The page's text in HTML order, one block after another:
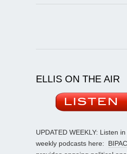
ELLIS ON THE AIR
UPDATED WEEKLY: Listen in
weekly podcasts here: